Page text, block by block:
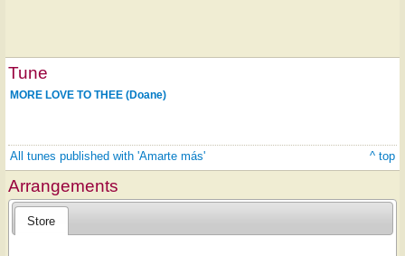
Tune
MORE LOVE TO THEE (Doane)
All tunes published with 'Amarte más' ^ top
Arrangements
Store